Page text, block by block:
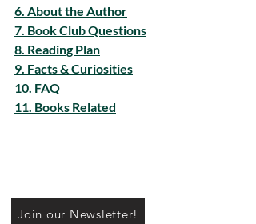
6. About the Author
7. Book Club Questions
8. Reading Plan
9. Facts & Curiosities
10. FAQ
11. Books Related
Join our Newsletter!